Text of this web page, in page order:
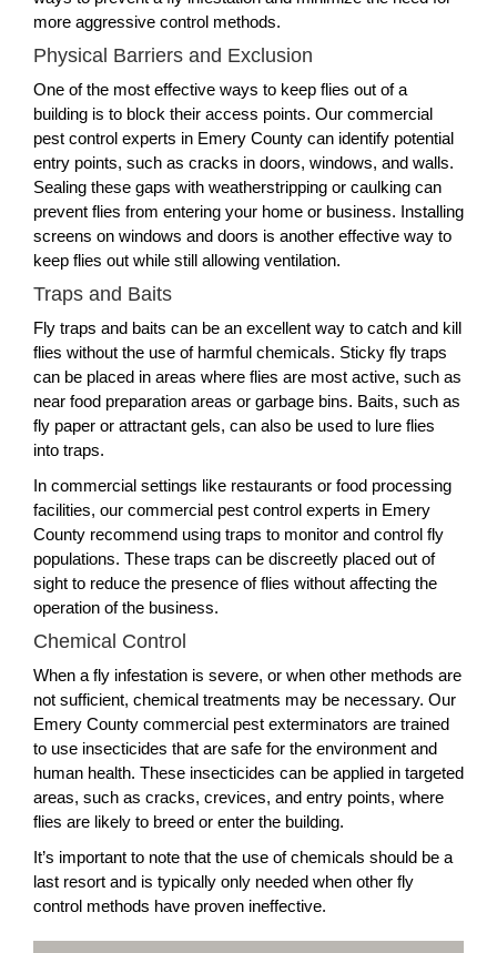
more aggressive control methods.
Physical Barriers and Exclusion
One of the most effective ways to keep flies out of a
building is to block their access points. Our commercial
pest control experts in Emery County can identify potential
entry points, such as cracks in doors, windows, and walls.
Sealing these gaps with weatherstripping or caulking can
prevent flies from entering your home or business. Installing
screens on windows and doors is another effective way to
keep flies out while still allowing ventilation.
Traps and Baits
Fly traps and baits can be an excellent way to catch and kill
flies without the use of harmful chemicals. Sticky fly traps
can be placed in areas where flies are most active, such as
near food preparation areas or garbage bins. Baits, such as
fly paper or attractant gels, can also be used to lure flies
into traps.
In commercial settings like restaurants or food processing
facilities, our commercial pest control experts in Emery
County recommend using traps to monitor and control fly
populations. These traps can be discreetly placed out of
sight to reduce the presence of flies without affecting the
operation of the business.
Chemical Control
When a fly infestation is severe, or when other methods are
not sufficient, chemical treatments may be necessary. Our
Emery County commercial pest exterminators are trained
to use insecticides that are safe for the environment and
human health. These insecticides can be applied in targeted
areas, such as cracks, crevices, and entry points, where
flies are likely to breed or enter the building.
It’s important to note that the use of chemicals should be a
last resort and is typically only needed when other fly
control methods have proven ineffective.